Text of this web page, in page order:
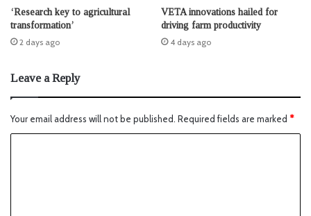
‘Research key to agricultural
transformation’
2 days ago
VETA innovations hailed for
driving farm productivity
4 days ago
Leave a Reply
Your email address will not be published. Required fields are marked *